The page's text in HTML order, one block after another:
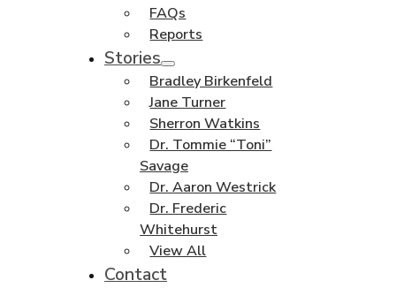
FAQs
Reports
Stories
Bradley Birkenfeld
Jane Turner
Sherron Watkins
Dr. Tommie “Toni”
Savage
Dr. Aaron Westrick
Dr. Frederic
Whitehurst
View All
Contact